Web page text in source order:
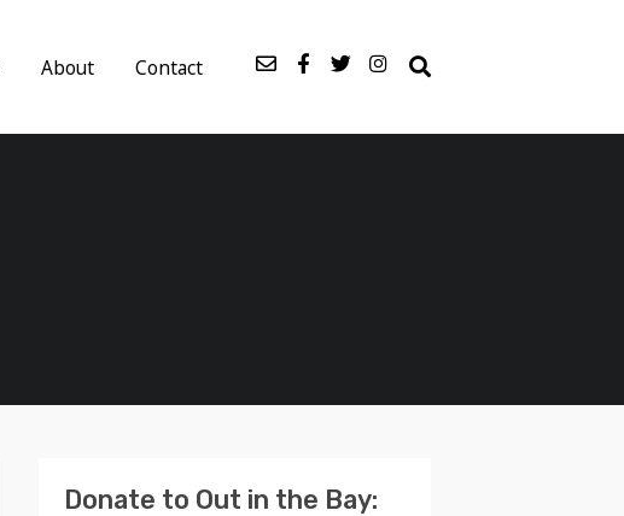
About Contact
Donate to Out in the Bay: